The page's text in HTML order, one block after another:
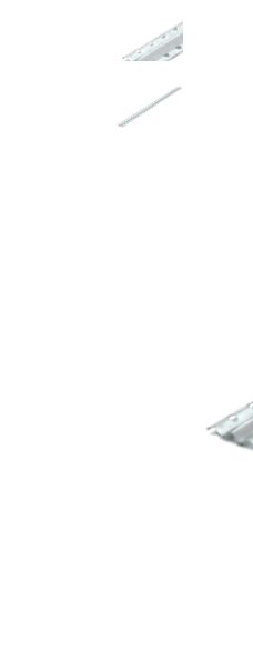
ACRYLIC MORTARS AND
POFLUID – Others